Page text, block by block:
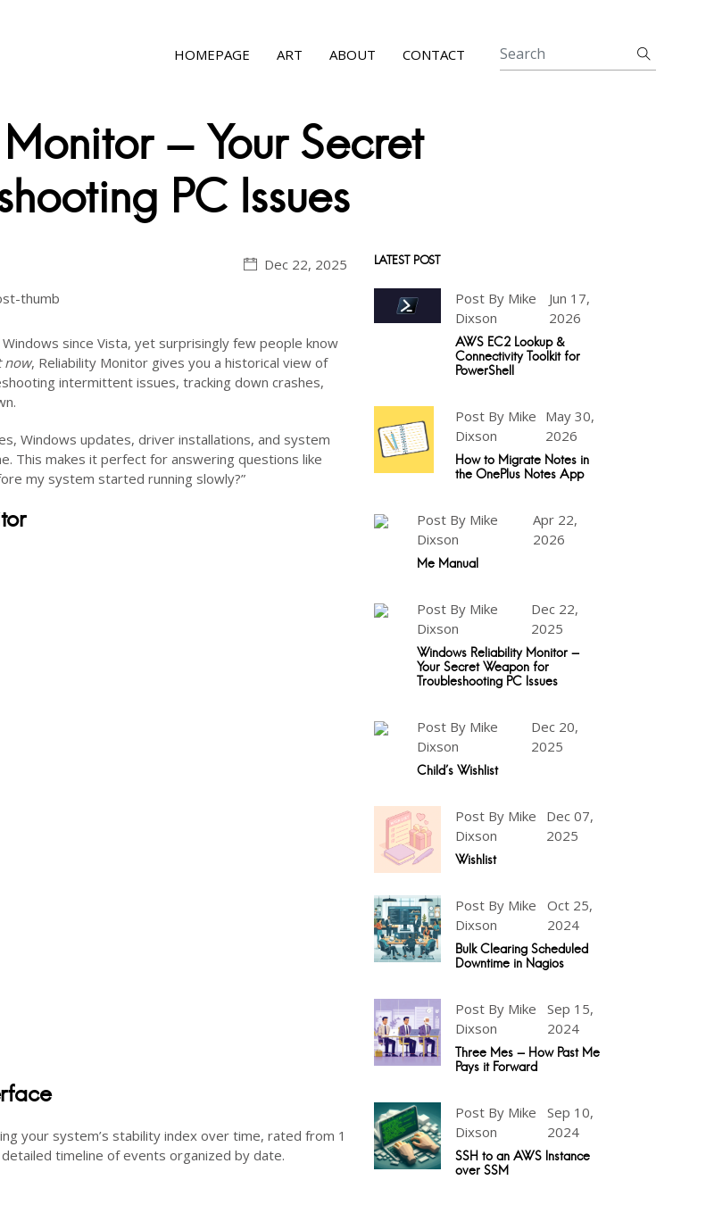
HOMEPAGE ART ABOUT CONTACT
- Your Secret
PC Issues
Dec 22, 2025
since Vista, yet surprisingly few people know
now, Reliability Monitor gives you a historical view of
intermittent issues, tracking down crashes,
Windows updates, driver installations, and system
This makes it perfect for answering questions like
my system started running slowly?”
your system’s stability index over time, rated from 1
timeline of events organized by date.
LATEST POST
Post By Mike
Dixson
Jun 17,
2026
AWS EC2 Lookup &
Connectivity Toolkit for
PowerShell
Post By Mike
Dixson
May 30,
2026
How to Migrate Notes in
the OnePlus Notes App
Post By Mike
Dixson
Apr 22,
2026
Me Manual
Post By Mike
Dixson
Dec 22,
2025
Windows Reliability Monitor -
Your Secret Weapon for
Troubleshooting PC Issues
Post By Mike
Dixson
Dec 20,
2025
Child's Wishlist
Post By Mike
Dixson
Dec 07,
2025
Wishlist
Post By Mike
Dixson
Oct 25,
2024
Bulk Clearing Scheduled
Downtime in Nagios
Post By Mike
Dixson
Sep 15,
2024
Three Mes - How Past Me
Pays it Forward
Post By Mike
Dixson
Sep 10,
2024
SSH to an AWS Instance
over SSM